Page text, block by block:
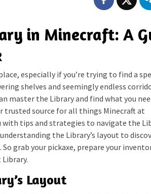
in Minecraft: A
especially if you’re trying to find a
shelves and seemingly endless
master the Library and find what you
trusted source for all things Minecraft at
with tips and strategies to navigate the
the Library’s layout to
grab your pickaxe, prepare your
Layout